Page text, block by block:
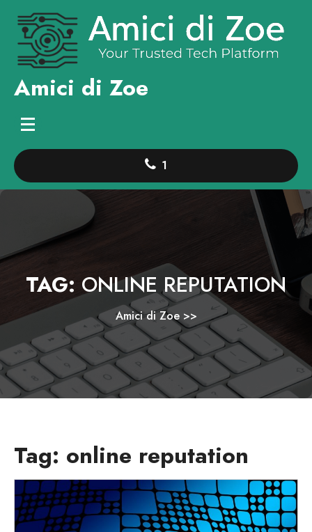
content
Amici di Zoe
1
TAG: ONLINE REPUTATION
Amici di Zoe>>
Tag: online reputation